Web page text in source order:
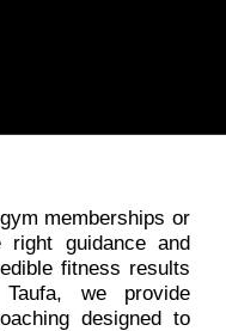
memberships or
right guidance and
fitness results
we provide
designed to